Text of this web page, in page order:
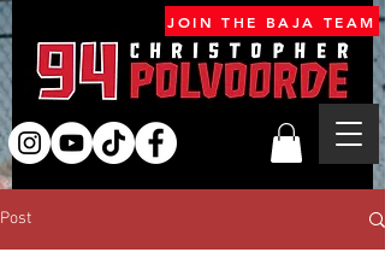
JOIN THE BAJA TEAM
Post